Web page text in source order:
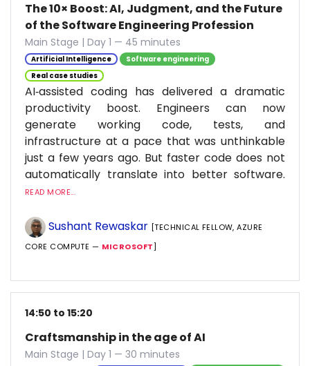
The 10× Boost: AI, Judgment, and the Future
of the Software Engineering Profession
Main Stage | Day 1 — 45 minutes
Artificial Intelligence
Software engineering
Real case studies
AI‑assisted coding has delivered a dramatic
productivity boost. Engineers can now
generate working code, tests, and
infrastructure at a pace that was unthinkable
just a few years ago. But faster code does not
automatically translate into better software.
READ MORE...
Sushant Rewaskar [TECHNICAL FELLOW, AZURE
CORE COMPUTE — MICROSOFT]
14:50 to 15:20
Craftsmanship in the age of AI
Main Stage | Day 1 — 30 minutes